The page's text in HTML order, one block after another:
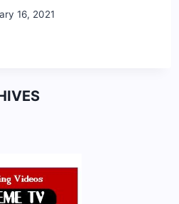
16, 2021